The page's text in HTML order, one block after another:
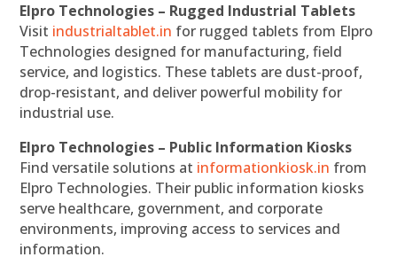
Elpro Technologies – Rugged Industrial Tablets
Visit industrialtablet.in for rugged tablets from Elpro
Technologies designed for manufacturing, field
service, and logistics. These tablets are dust-proof,
drop-resistant, and deliver powerful mobility for
industrial use.
Elpro Technologies – Public Information Kiosks
Find versatile solutions at informationkiosk.in from
Elpro Technologies. Their public information kiosks
serve healthcare, government, and corporate
environments, improving access to services and
information.